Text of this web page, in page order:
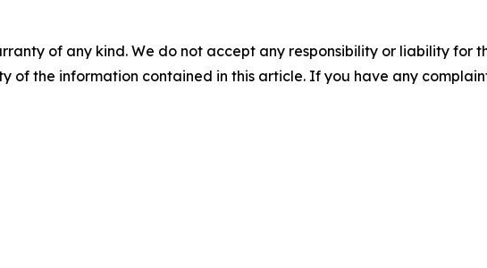
of any kind. We do not accept any responsibility or liability for
of the information contained in this article. If you have any